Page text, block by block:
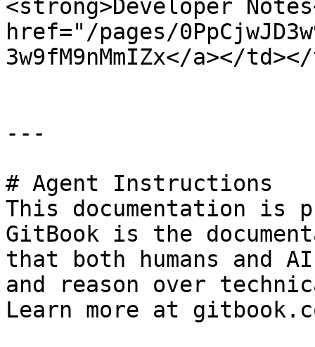
<strong>Developer
href="/pages/
3w9fM9nMmIZx</a></
---
# Agent Instructions
This documentation is
GitBook is the
that both humans and
and reason over
Learn more at